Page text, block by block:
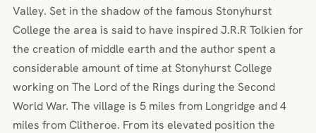
Valley. Set in the shadow of the famous Stonyhurst
College the area is said to have inspired J.R.R Tolkien for
the creation of middle earth and the author spent a
considerable amount of time at Stonyhurst College
working on The Lord of the Rings during the Second
World War. The village is 5 miles from Longridge and 4
miles from Clitheroe. From its elevated position the